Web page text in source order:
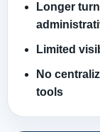
Longer
Limited
No
tools